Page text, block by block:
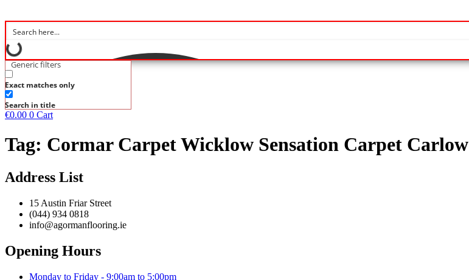
Generic filters
Exact matches only
Search in title
€0.00 0 Cart
Tag: Cormar Carpet Wicklow Sensation Carpet Carlow
Address List
15 Austin Friar Street
(044) 934 0818
info@agormanflooring.ie
Opening Hours
Monday to Friday - 9:00am to 5:00pm